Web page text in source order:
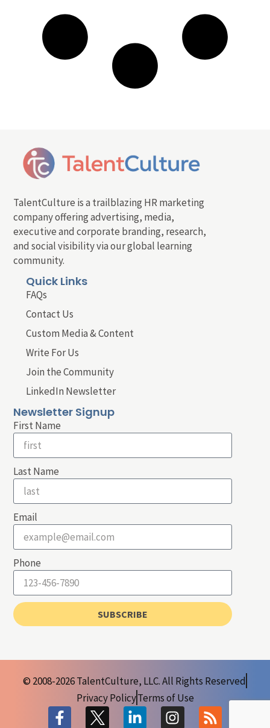
TalentCulture is a trailblazing HR marketing
company offering advertising, media,
executive and corporate branding, research,
and social visibility via our global learning
community.
Quick Links
FAQs
Contact Us
Custom Media & Content
Write For Us
Join the Community
LinkedIn Newsletter
Newsletter Signup
First Name
Last Name
Email
Phone
SUBSCRIBE
© 2008-2026 TalentCulture, LLC. All Rights Reserved
Privacy PolicyTerms of Use